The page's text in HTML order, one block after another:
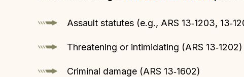
Assault statutes (e.g., ARS 13‑1203,
Threatening or intimidating (ARS 13‑1202)
Criminal damage (ARS 13‑1602)